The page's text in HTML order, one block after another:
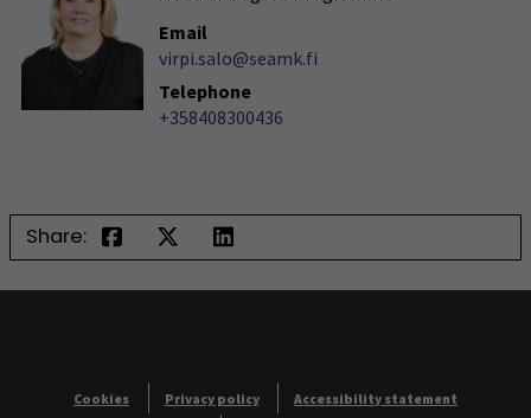
Email
virpi.salo@seamk.fi
Telephone
+358408300436
Share:
Cookies Privacy policy Accessibility statement